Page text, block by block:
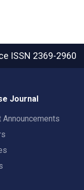
ISSN 2369-2960
Journal
Announcements